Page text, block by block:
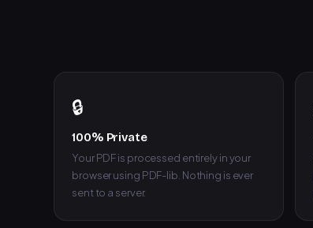
🔒
100% Private
Your PDF is processed entirely in your
browser using PDF-lib. Nothing is ever
sent to a server.